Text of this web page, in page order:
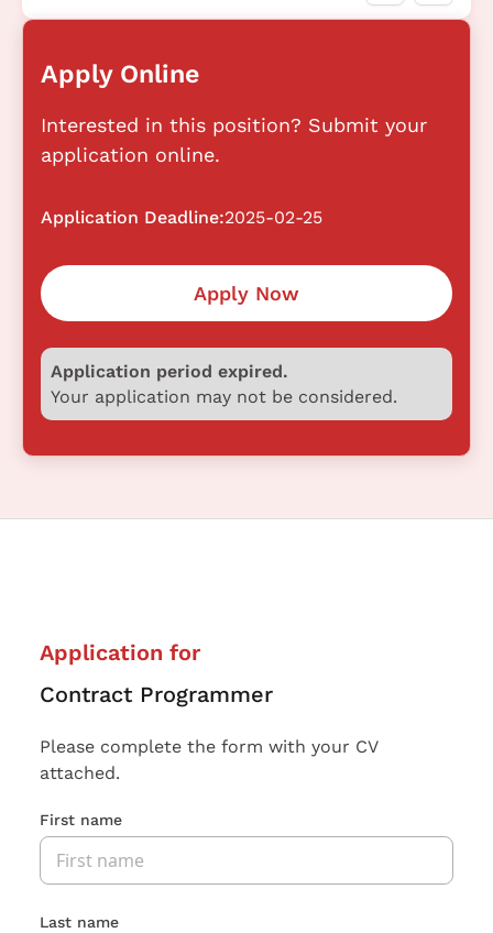
Apply Online
Interested in this position? Submit your
application online.
Application Deadline:2025-02-25
Apply Now
Application period expired.
Your application may not be considered.
Application for
Contract Programmer
Please complete the form with your CV
attached.
First name
Last name